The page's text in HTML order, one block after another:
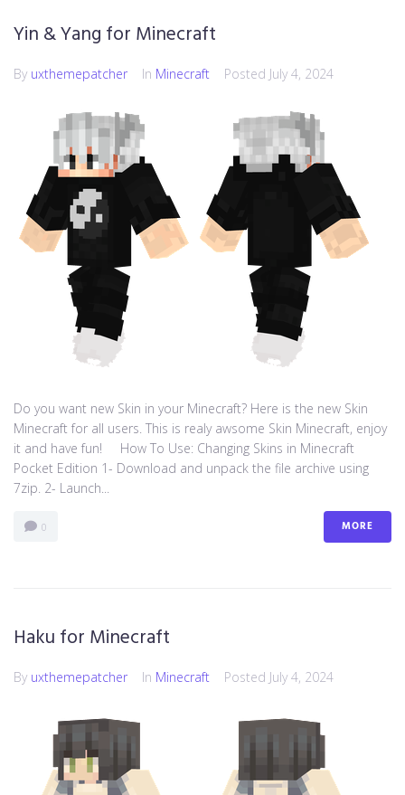
Yin & Yang for Minecraft
By uxthemepatcher In Minecraft Posted July 4, 2024
Do you want new Skin in your Minecraft? Here is the new Skin
Minecraft for all users. This is realy awsome Skin Minecraft, enjoy
it and have fun! How To Use: Changing Skins in Minecraft
Pocket Edition 1- Download and unpack the file archive using
7zip. 2- Launch...
0 MORE
Haku for Minecraft
By uxthemepatcher In Minecraft Posted July 4, 2024